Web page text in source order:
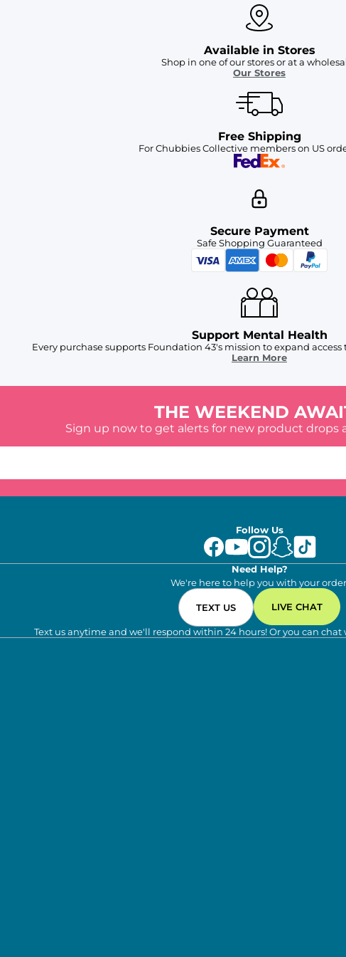
Available in Stores
Shop in one of our stores or at a
Our Stores
Free Shipping
For Chubbies Collective members on US
Secure Payment
Safe Shopping Guaranteed
Support Mental Health
Every purchase supports Foundation 43's mission to expand
Learn More
THE WEEKEND
Sign up now to get alerts for new product drops
Follow Us
Need Help?
We're here to help you with your
TEXT US LIVE CHAT
Text us anytime and we'll respond within 24 hours! Or you can